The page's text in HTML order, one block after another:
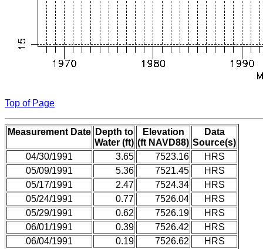
Top of Page
Measurement Date Depth to
Water (ft)
Elevation
(ft NAVD88)
Data
Source(s)
04/30/1991
3.65 7523.16
HRS
05/09/1991
5.36 7521.45
HRS
05/17/1991
2.47 7524.34
HRS
05/24/1991
0.77 7526.04
HRS
05/29/1991
0.62 7526.19
HRS
06/01/1991
0.39 7526.42
HRS
06/04/1991
0.19 7526.62
HRS